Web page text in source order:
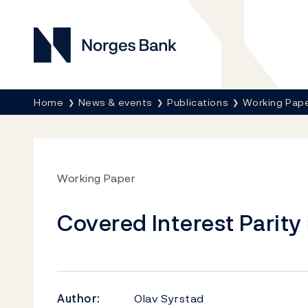
Norges Bank
Breadcrumb
Home News & events Publications Working
Working Paper
Covered Interest
Author:
Olav Syrstad